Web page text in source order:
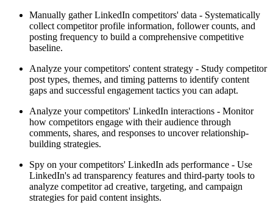
Manually gather LinkedIn competitors' data - Systematically
collect competitor profile information, follower counts, and
posting frequency to build a comprehensive competitive
baseline.
Analyze your competitors' content strategy - Study competitor
post types, themes, and timing patterns to identify content
gaps and successful engagement tactics you can adapt.
Analyze your competitors' LinkedIn interactions - Monitor
how competitors engage with their audience through
comments, shares, and responses to uncover relationship-
building strategies.
Spy on your competitors' LinkedIn ads performance - Use
LinkedIn's ad transparency features and third-party tools to
analyze competitor ad creative, targeting, and campaign
strategies for paid content insights.